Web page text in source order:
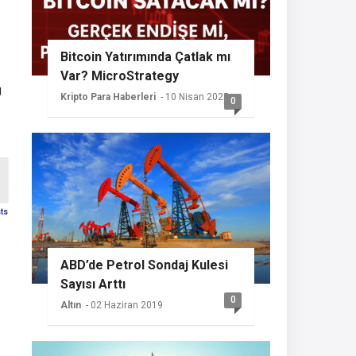
Bitcoin Yatırımında Çatlak mı
Var? MicroStrategy
Sessizliğini Koruyor
Kripto Para Haberleri - 10 Nisan 20250
ABD’de Petrol Sondaj Kulesi
Sayısı Arttı
Altın - 02 Haziran 2019 0